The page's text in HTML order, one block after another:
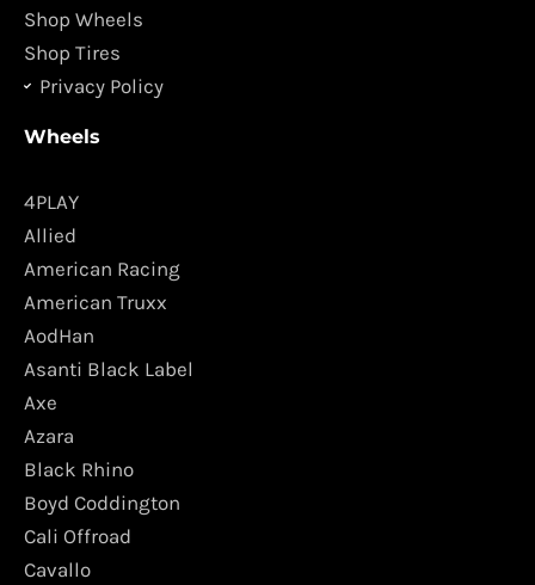
Shop Wheels
Shop Tires
Privacy Policy
Wheels
4PLAY
Allied
American Racing
American Truxx
AodHan
Asanti Black Label
Axe
Azara
Black Rhino
Boyd Coddington
Cali Offroad
Cavallo